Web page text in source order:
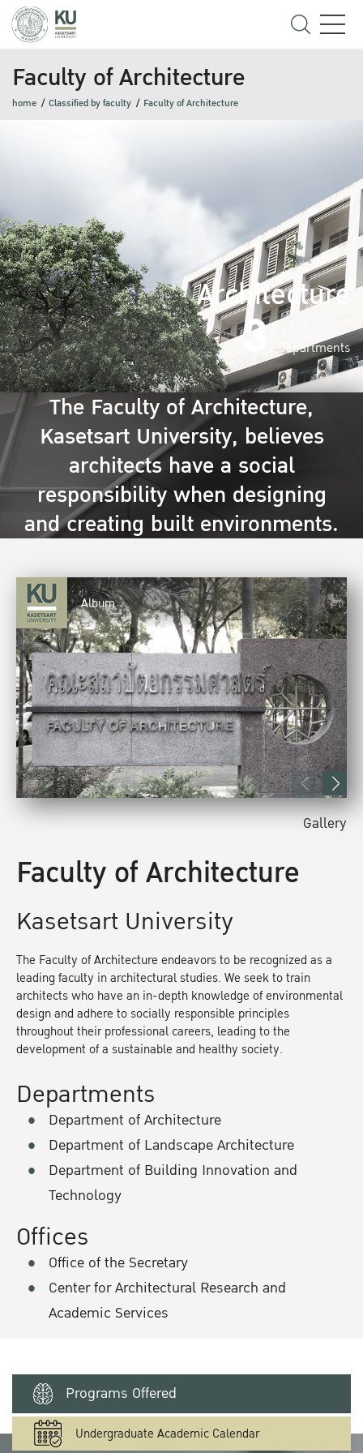
Faculty of Architecture
home Classified by faculty Faculty of Architecture
Architecture
3 Departments
The Faculty of Architecture,
Kasetsart University, believes
architects have a social
responsibility when designing
and creating built environments.
Faculty of Architecture
Kasetsart University
The Faculty of Architecture endeavors to be recognized as a
leading faculty in architectural studies. We seek to train
architects who have an in-depth knowledge of environmental
design and adhere to socially responsible principles
throughout their professional careers, leading to the
development of a sustainable and healthy society.
Departments
Department of Architecture
Department of Landscape Architecture
Department of Building Innovation and
Technology
Offices
Office of the Secretary
Center for Architectural Research and
Academic Services
Album
Gallery
Programs Offered
Undergraduate Academic Calendar